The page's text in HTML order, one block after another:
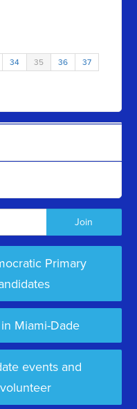
34 35 36 37
Primary
Miami-Dade
events and